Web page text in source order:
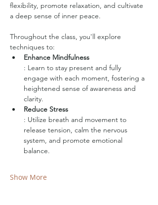
flexibility, promote relaxation, and cultivate
a deep sense of inner peace.
Throughout the class, you'll explore
techniques to:
Enhance Mindfulness
: Learn to stay present and fully
engage with each moment, fostering a
heightened sense of awareness and
clarity.
Reduce Stress
: Utilize breath and movement to
release tension, calm the nervous
system, and promote emotional
balance.
Show More